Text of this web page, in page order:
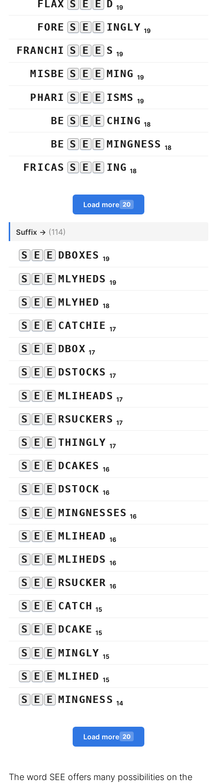
FLAX S E E D 19
FORE S E E INGLY 19
FRANCHI S E E S 19
MISBE S E E MING 19
PHARI S E E ISMS 19
BE S E E CHING 18
BE S E E MINGNESS 18
FRICAS S E E ING 18
Load more 20
Suffix → (114)
S E E DBOXES 19
S E E MLYHEDS 19
S E E MLYHED 18
S E E CATCHIE 17
S E E DBOX 17
S E E DSTOCKS 17
S E E MLIHEADS 17
S E E RSUCKERS 17
S E E THINGLY 17
S E E DCAKES 16
S E E DSTOCK 16
S E E MINGNESSES 16
S E E MLIHEAD 16
S E E MLIHEDS 16
S E E RSUCKER 16
S E E CATCH 15
S E E DCAKE 15
S E E MINGLY 15
S E E MLIHED 15
S E E MINGNESS 14
Load more 20
The word SEE offers many possibilities on the